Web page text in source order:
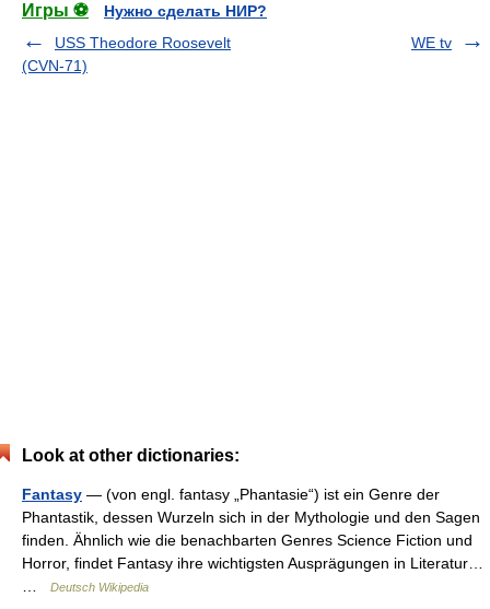
Игры ⚽
Нужно сделать НИР?
USS Theodore Roosevelt
(CVN-71)
WE tv
Look at other dictionaries:
Fantasy — (von engl. fantasy „Phantasie“) ist ein Genre der
Phantastik, dessen Wurzeln sich in der Mythologie und den Sagen
finden. Ähnlich wie die benachbarten Genres Science Fiction und
Horror, findet Fantasy ihre wichtigsten Ausprägungen in Literatur…
Deutsch Wikipedia